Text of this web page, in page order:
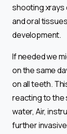
shooting xrays
and oral
development.
If needed we
on the same
on all teeth.
reacting to the
water, Air,
further